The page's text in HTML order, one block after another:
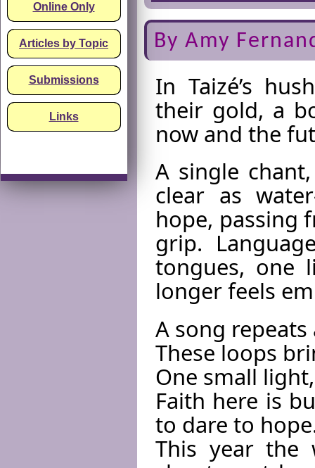
Online Only
Articles by Topic
Submissions
Links
By Amy
In Taizé’s
their gold, a
now and the
A single
clear as
hope, passing
grip.
tongues, one
longer feels
A song
These loops
One small
Faith here is
to dare to
This year the